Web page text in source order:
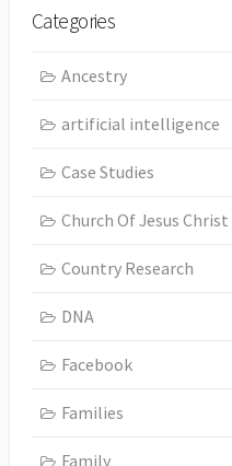
Categories
Ancestry
artificial intelligence
Case Studies
Church Of Jesus Christ
Country Research
DNA
Facebook
Families
Family